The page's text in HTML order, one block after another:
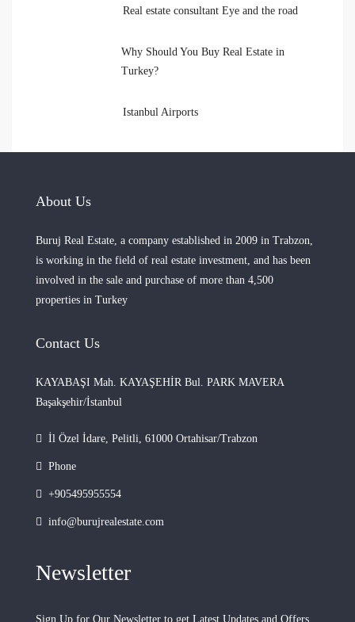
Real estate consultant Eye and the road
Why Should You Buy Real Estate in
Turkey?
Istanbul Airports
About Us
Buruj Real Estate, a company established in 2009 in Trabzon,
is working in the field of real estate investment, and has been
involved in the sale and purchase of more than 4,500
properties in Turkey
Contact Us
KAYABAŞI Mah. KAYAŞEHİR Bul. PARK MAVERA
Başakşehir/İstanbul
İl Özel İdare, Pelitli, 61000 Ortahisar/Trabzon
Phone
+905495955554
info@burujrealestate.com
Newsletter
Sign Up for Our Newsletter to get Latest Updates and Offers.